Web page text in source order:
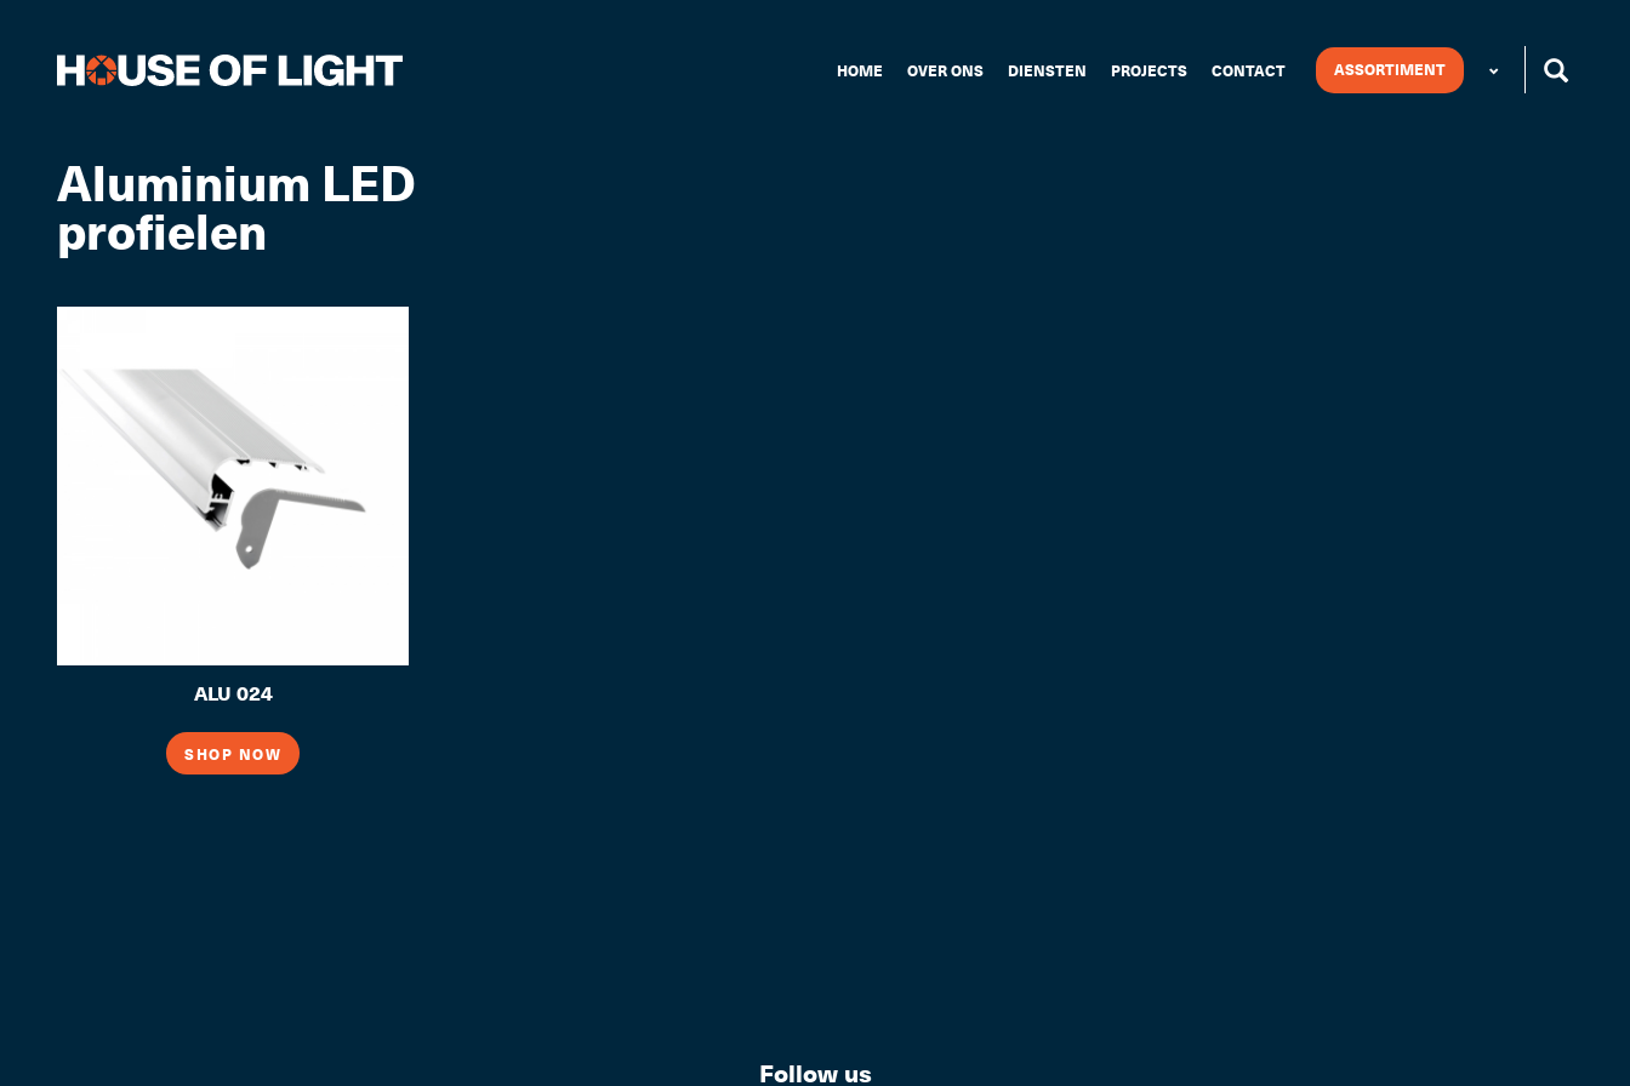
HOME OVER ONS DIENSTEN PROJECTS CONTACT ASSORTIMENT
Aluminium LED
profielen
ALU 024
SHOP NOW
Follow us